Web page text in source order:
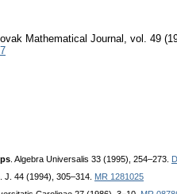
Mathematical Journal , vol. 49
. Algebra Universalis 33 (1995), 254–273.
J. 44 (1994), 305–314. MR 1281025